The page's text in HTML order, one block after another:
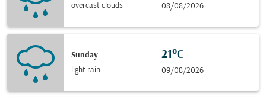
overcast clouds
08/08/2026
Sunday
light rain
21°C
09/08/2026